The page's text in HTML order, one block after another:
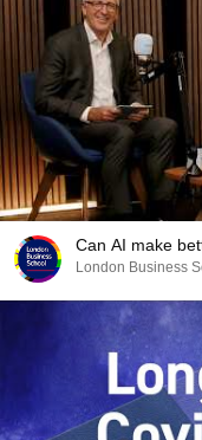
Can AI make
London Business